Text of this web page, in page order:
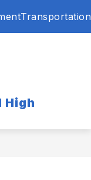
Transportation
High